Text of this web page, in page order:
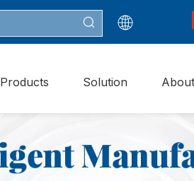
Products Solution